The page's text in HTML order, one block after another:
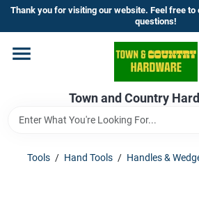
Skip
content
Thank you for visiting our website. Feel free to
questions!
Town and Country
Home
Departments
Brands
Tools / Hand Tools / Handles &